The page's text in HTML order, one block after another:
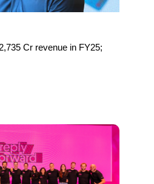
Cr revenue in FY25;